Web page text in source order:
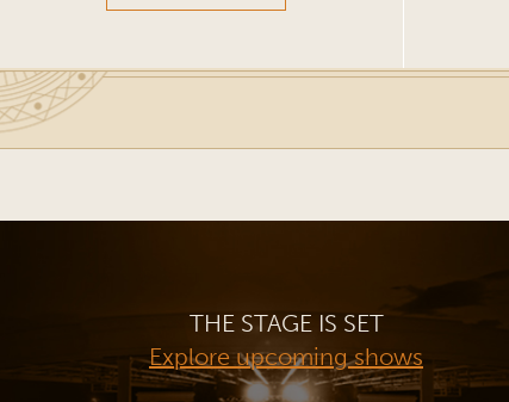
THE STAGE IS SET
Explore upcoming shows